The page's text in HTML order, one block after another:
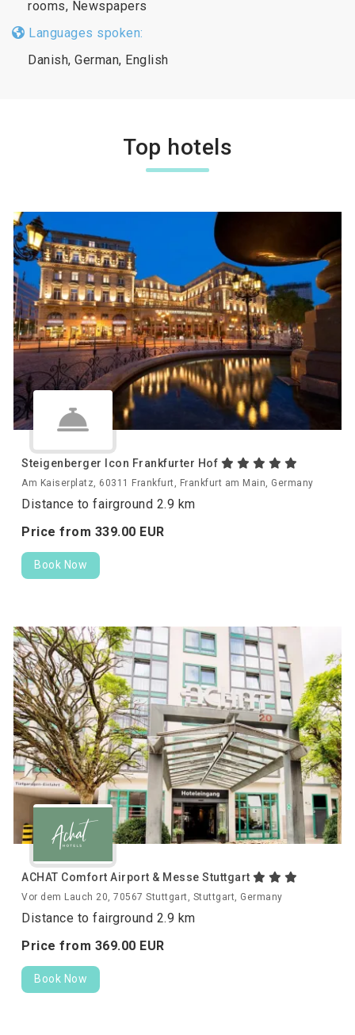
rooms, Newspapers
Languages spoken:
Danish, German, English
Top hotels
Steigenberger Icon Frankfurter Hof
Am Kaiserplatz, 60311 Frankfurt, Frankfurt am Main, Germany
Distance to fairground 2.9 km
Price from 339.00 EUR
Book Now
ACHAT Comfort Airport & Messe Stuttgart
Vor dem Lauch 20, 70567 Stuttgart, Stuttgart, Germany
Distance to fairground 2.9 km
Price from 369.00 EUR
Book Now